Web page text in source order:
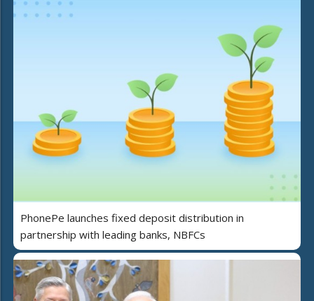
PhonePe launches fixed deposit distribution in
partnership with leading banks, NBFCs